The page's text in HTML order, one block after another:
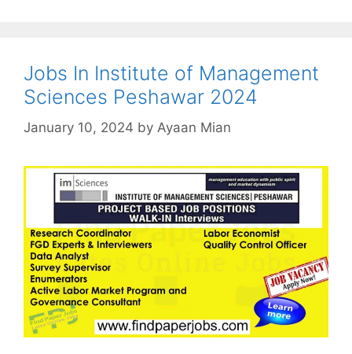
Jobs In Institute of Management
Sciences Peshawar 2024
January 10, 2024 by Ayaan Mian